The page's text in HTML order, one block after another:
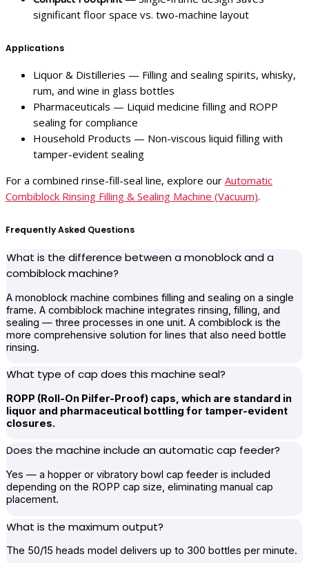
significant floor space vs. two-machine layout
Applications
Liquor & Distilleries — Filling and sealing spirits, whisky,
rum, and wine in glass bottles
Pharmaceuticals — Liquid medicine filling and ROPP
sealing for compliance
Household Products — Non-viscous liquid filling with
tamper-evident sealing
For a combined rinse-fill-seal line, explore our Automatic
Combiblock Rinsing Filling & Sealing Machine (Vacuum).
Frequently Asked Questions
What is the difference between a monoblock and a
combiblock machine?
A monoblock machine combines filling and sealing on a single
frame. A combiblock machine integrates rinsing, filling, and
sealing — three processes in one unit. A combiblock is the
more comprehensive solution for lines that also need bottle
rinsing.
What type of cap does this machine seal?
ROPP (Roll-On Pilfer-Proof) caps, which are standard in
liquor and pharmaceutical bottling for tamper-evident
closures.
Does the machine include an automatic cap feeder?
Yes — a hopper or vibratory bowl cap feeder is included
depending on the ROPP cap size, eliminating manual cap
placement.
What is the maximum output?
The 50/15 heads model delivers up to 300 bottles per minute.